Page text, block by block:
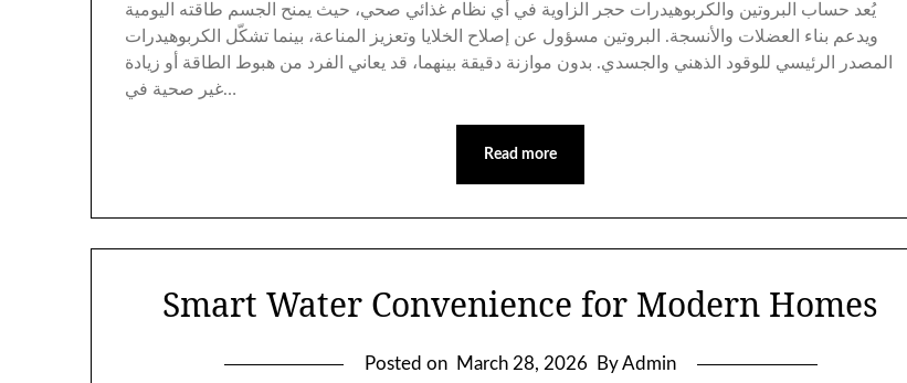
يُعد حساب البروتين والكربوهيدرات حجر الزاوية في أي نظام غذائي صحي، حيث يمنح الجسم طاقته اليومية
ويدعم بناء العضلات والأنسجة. البروتين مسؤول عن إصلاح الخلايا وتعزيز المناعة، بينما تشكّل الكربوهيدرات
المصدر الرئيسي للوقود الذهني والجسدي. بدون موازنة دقيقة بينهما، قد يعاني الفرد من هبوط الطاقة أو زيادة
غير صحية في…
Read more
Smart Water Convenience for Modern Homes
Posted on March 28, 2026 By Admin